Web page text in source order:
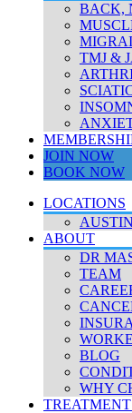
BACK,
TMJ &
JOIN NOW
BOOK NOW
LOCATIONS
ABOUT
DR
TEAM
BLOG
WHY